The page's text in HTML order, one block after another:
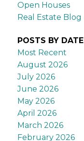
Open Houses
Real Estate Blog
POSTS BY DATE
Most Recent
August 2026
July 2026
June 2026
May 2026
April 2026
March 2026
February 2026